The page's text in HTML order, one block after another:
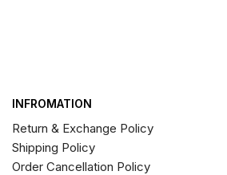
INFROMATION
Return & Exchange Policy
Shipping Policy
Order Cancellation Policy